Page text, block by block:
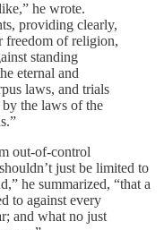
he wrote.
providing clearly,
freedom of religion,
standing
eternal and
laws, and trials
the laws of the
out-of-control
just be limited to
he summarized, “that a
to against every
and what no just